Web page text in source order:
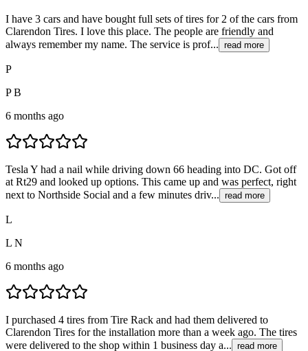
I have 3 cars and have bought full sets of tires for 2 of the cars from
Clarendon Tires. I love this place. The people are friendly and
always remember my name. The service is prof... read more
P
P B
6 months ago
Tesla Y had a nail while driving down 66 heading into DC. Got off
at Rt29 and looked up options. This came up and was perfect, right
next to Northside Social and a few minutes driv... read more
L
L N
6 months ago
I purchased 4 tires from Tire Rack and had them delivered to
Clarendon Tires for the installation more than a week ago. The tires
were delivered to the shop within 1 business day a... read more